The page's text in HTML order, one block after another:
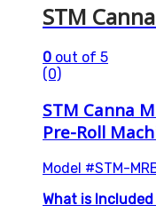
STM
0 out of 5
(0)
STM Canna
Pre-Roll
Model #STM-
What is